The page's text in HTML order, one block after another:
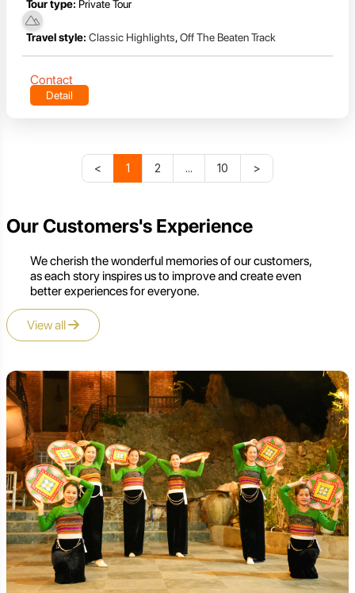
Tour type: Private Tour
Travel style: Classic Highlights,Off The Beaten Track
Contact
Detail
< 1 2 ... 10 >
Our Customers's Experience
We cherish the wonderful memories of our customers,
as each story inspires us to improve and create even
better experiences for everyone.
View all